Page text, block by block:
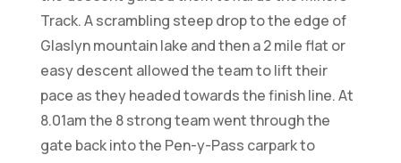
Track. A scrambling steep drop to the edge of
Glaslyn mountain lake and then a 2 mile flat or
easy descent allowed the team to lift their
pace as they headed towards the finish line. At
8.01am the 8 strong team went through the
gate back into the Pen-y-Pass carpark to